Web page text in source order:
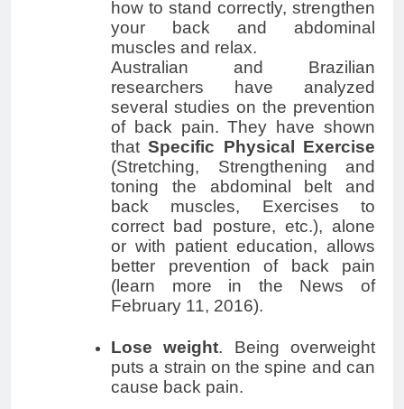
how to stand correctly, strengthen
your back and abdominal
muscles and relax.
Australian and Brazilian
researchers have analyzed
several studies on the prevention
of back pain. They have shown
thatSpecific Physical Exercise
(Stretching, Strengthening and
toning the abdominal belt and
back muscles, Exercises to
correct bad posture, etc.), alone
or with patient education, allows
better prevention of back pain
(learn more in the News of
February 11, 2016).
Lose weight. Being overweight
puts a strain on the spine and can
cause back pain.